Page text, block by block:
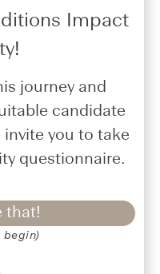
Impact
journey and
candidate
you to take
questionnaire.
that!